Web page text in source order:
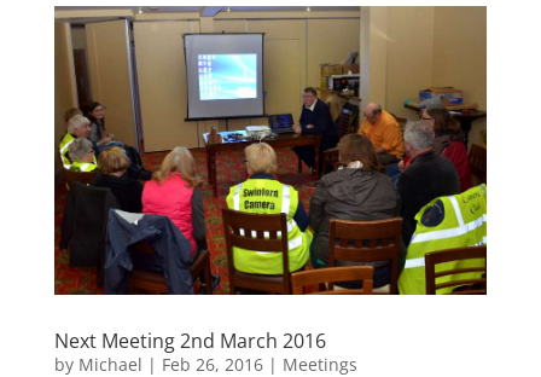
Next Meeting 2nd March 2016
by Michael | Feb 26, 2016| Meetings